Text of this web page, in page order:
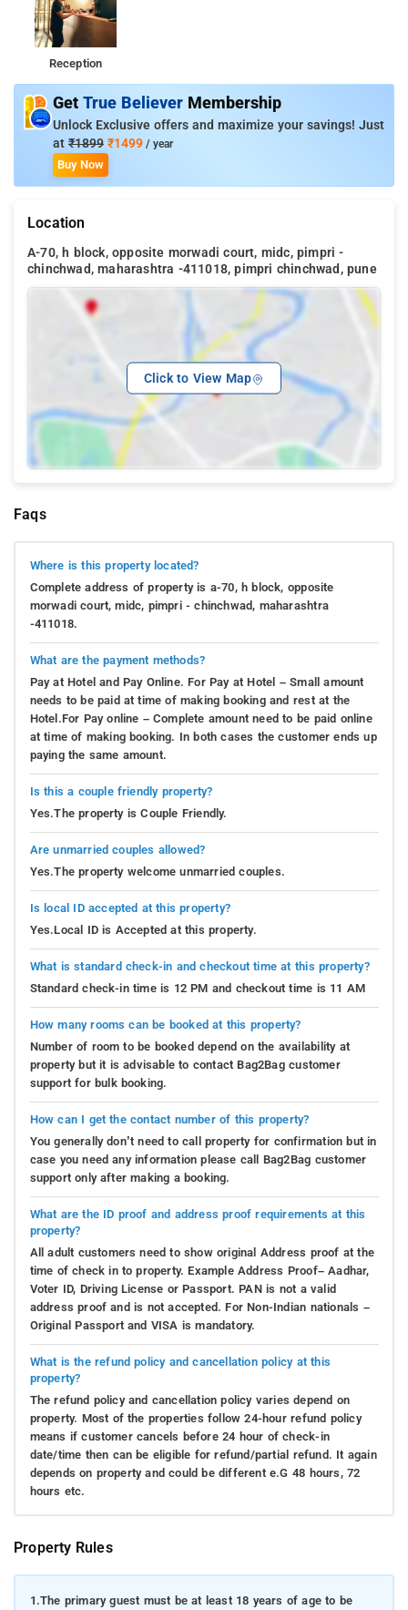
Reception
Get True Believer Membership
Unlock Exclusive offers and maximize your savings! Just
at ₹1899 ₹1499 / year
Buy Now
Location
A-70, h block, opposite morwadi court, midc, pimpri -
chinchwad, maharashtra -411018, pimpri chinchwad, pune
Click to View Map
Faqs
Where is this property located?
Complete address of property is a-70, h block, opposite
morwadi court, midc, pimpri - chinchwad, maharashtra
-411018.
What are the payment methods?
Pay at Hotel and Pay Online. For Pay at Hotel – Small amount
needs to be paid at time of making booking and rest at the
Hotel.For Pay online – Complete amount need to be paid online
at time of making booking. In both cases the customer ends up
paying the same amount.
Is this a couple friendly property?
Yes.The property is Couple Friendly.
Are unmarried couples allowed?
Yes.The property welcome unmarried couples.
Is local ID accepted at this property?
Yes.Local ID is Accepted at this property.
What is standard check-in and checkout time at this property?
Standard check-in time is 12 PM and checkout time is 11 AM
How many rooms can be booked at this property?
Number of room to be booked depend on the availability at
property but it is advisable to contact Bag2Bag customer
support for bulk booking.
How can I get the contact number of this property?
You generally don’t need to call property for confirmation but in
case you need any information please call Bag2Bag customer
support only after making a booking.
What are the ID proof and address proof requirements at this
property?
All adult customers need to show original Address proof at the
time of check in to property. Example Address Proof– Aadhar,
Voter ID, Driving License or Passport. PAN is not a valid
address proof and is not accepted. For Non-Indian nationals –
Original Passport and VISA is mandatory.
What is the refund policy and cancellation policy at this
property?
The refund policy and cancellation policy varies depend on
property. Most of the properties follow 24-hour refund policy
means if customer cancels before 24 hour of check-in
date/time then can be eligible for refund/partial refund. It again
depends on property and could be different e.G 48 hours, 72
hours etc.
Property Rules
1.The primary guest must be at least 18 years of age to be